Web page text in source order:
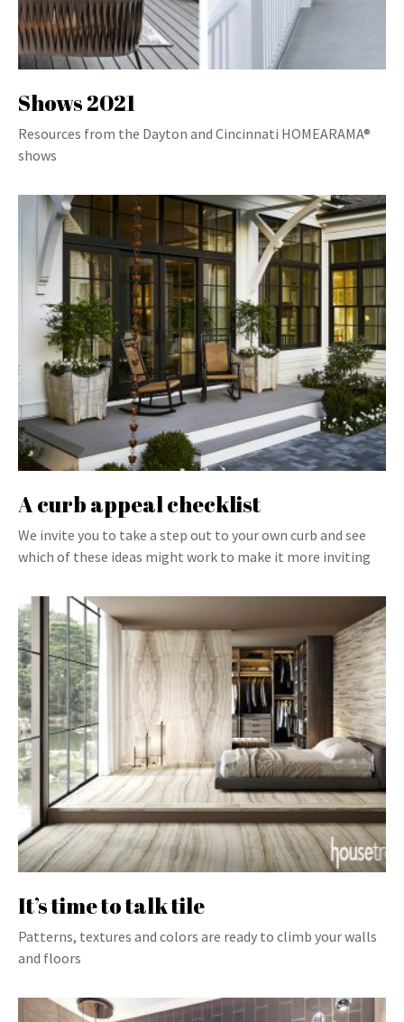
Shows 2021
Resources from the Dayton and Cincinnati HOMEARAMA®
shows
A curb appeal checklist
We invite you to take a step out to your own curb and see
which of these ideas might work to make it more inviting
It’s time to talk tile
Patterns, textures and colors are ready to climb your walls
and floors